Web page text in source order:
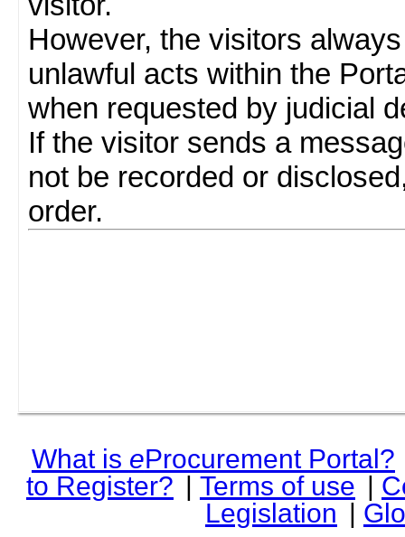
However, the visitors
unlawful acts within the
when requested by judicial
If the visitor sends a
not be recorded or
order.
What is eProcurement Portal?
to Register? | Terms of use |
Legislation |